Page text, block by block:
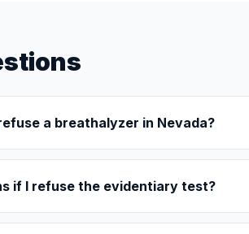
a breathalyzer in Nevada?
if I refuse the evidentiary test?